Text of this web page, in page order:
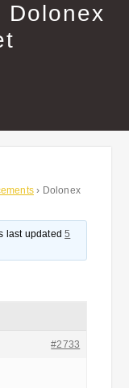
Dolonex
› Dolonex
last updated5
#2733